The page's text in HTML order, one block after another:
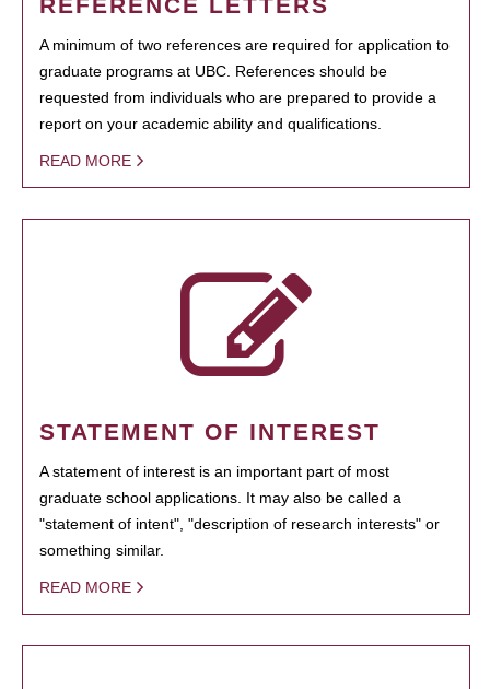
A minimum of two references are required for application to
graduate programs at UBC. References should be
requested from individuals who are prepared to provide a
report on your academic ability and qualifications.
READ MORE
STATEMENT OF INTEREST
A statement of interest is an important part of most
graduate school applications. It may also be called a
"statement of intent", "description of research interests" or
something similar.
READ MORE